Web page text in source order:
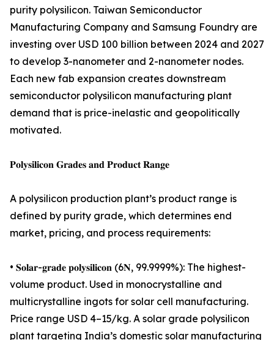
purity polysilicon. Taiwan Semiconductor
Manufacturing Company and Samsung Foundry are
investing over USD 100 billion between 2024 and 2027
to develop 3-nanometer and 2-nanometer nodes.
Each new fab expansion creates downstream
semiconductor polysilicon manufacturing plant
demand that is price-inelastic and geopolitically
motivated.
𝐏𝐨𝐥𝐲𝐬𝐢𝐥𝐢𝐜𝐨𝐧 𝐆𝐫𝐚𝐝𝐞𝐬 𝐚𝐧𝐝 𝐏𝐫𝐨𝐝𝐮𝐜𝐭 𝐑𝐚𝐧𝐠𝐞
A polysilicon production plant’s product range is
defined by purity grade, which determines end
market, pricing, and process requirements:
• 𝐒𝐨𝐥𝐚𝐫-𝐠𝐫𝐚𝐝𝐞 𝐩𝐨𝐥𝐲𝐬𝐢𝐥𝐢𝐜𝐨𝐧 (6𝐍, 99.9999%): The highest-
volume product. Used in monocrystalline and
multicrystalline ingots for solar cell manufacturing.
Price range USD 4–15/kg. A solar grade polysilicon
plant targeting India’s domestic solar manufacturing